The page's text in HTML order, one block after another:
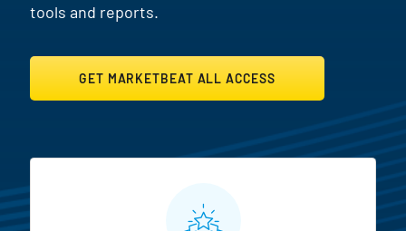
tools and reports.
GET MARKETBEAT ALL ACCESS
MarketBeat All Access